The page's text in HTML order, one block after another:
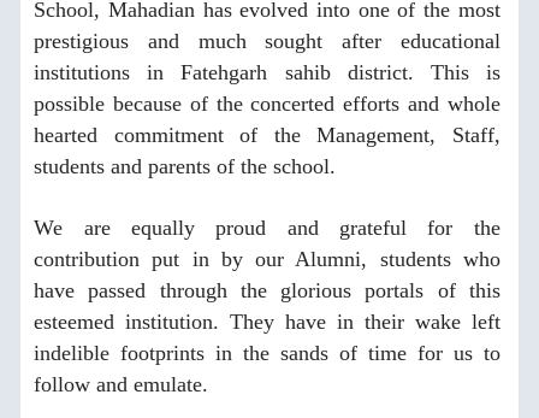
School, Mahadian has evolved into one of the most
prestigious and much sought after educational
institutions in Fatehgarh sahib district. This is
possible because of the concerted efforts and whole
hearted commitment of the Management, Staff,
students and parents of the school.
We are equally proud and grateful for the
contribution put in by our Alumni, students who
have passed through the glorious portals of this
esteemed institution. They have in their wake left
indelible footprints in the sands of time for us to
follow and emulate.